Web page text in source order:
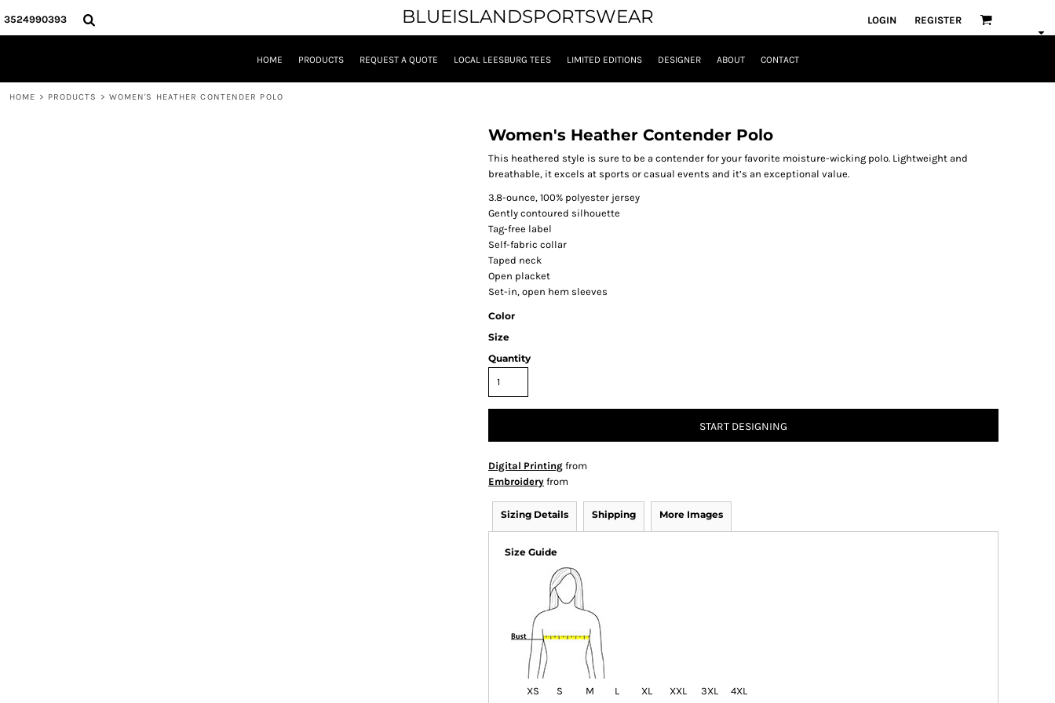
3524990393 BLUEISLANDSPORTSWEAR LOGIN REGISTER
HOME PRODUCTS REQUEST A QUOTE LOCAL LEESBURG TEES LIMITED EDITIONS DESIGNER ABOUT CONTACT
HOME > PRODUCTS > WOMEN'S HEATHER CONTENDER POLO
Women's Heather Contender Polo
This heathered style is sure to be a contender for your favorite moisture-wicking polo. Lightweight and
breathable, it excels at sports or casual events and it’s an exceptional value.
3.8-ounce, 100% polyester jersey
Gently contoured silhouette
Tag-free label
Self-fabric collar
Taped neck
Open placket
Set-in, open hem sleeves
Color
Size
Quantity
START DESIGNING
Digital Printing from
Embroidery from
Sizing Details Shipping More Images
Size Guide
XS S M L XL XXL 3XL
4XL
HOME
PRODUCTS